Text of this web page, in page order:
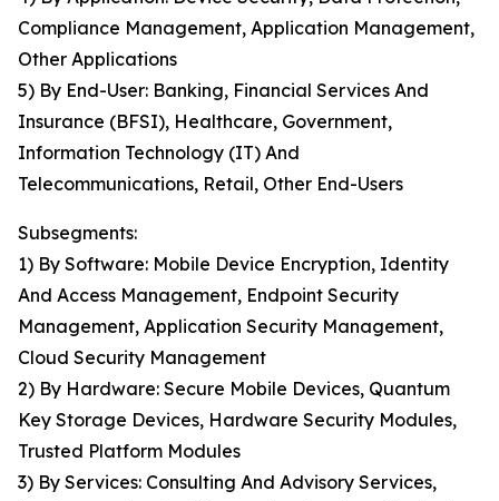
Compliance Management, Application Management,
Other Applications
5) By End-User: Banking, Financial Services And
Insurance (BFSI), Healthcare, Government,
Information Technology (IT) And
Telecommunications, Retail, Other End-Users
Subsegments:
1) By Software: Mobile Device Encryption, Identity
And Access Management, Endpoint Security
Management, Application Security Management,
Cloud Security Management
2) By Hardware: Secure Mobile Devices, Quantum
Key Storage Devices, Hardware Security Modules,
Trusted Platform Modules
3) By Services: Consulting And Advisory Services,